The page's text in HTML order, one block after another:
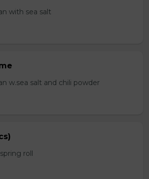
with sea salt
w.sea salt and chili powder
roll